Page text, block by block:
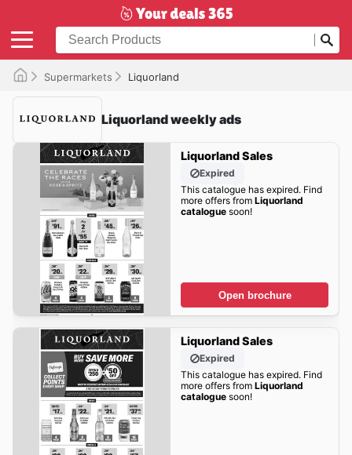
Supermarkets Liquorland
Liquorland weekly ads
Liquorland Sales
Expired
This catalogue has expired. Find
more offers from Liquorland
cataloguesoon!
Open brochure
Liquorland Sales
Expired
This catalogue has expired. Find
more offers from Liquorland
cataloguesoon!